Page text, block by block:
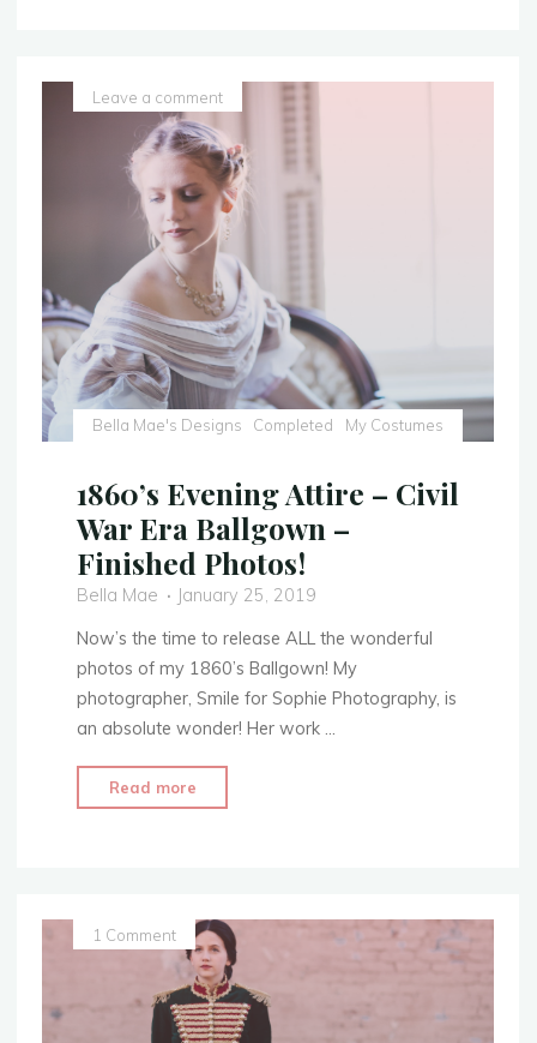
a
Sparkly
Twist
–
Sleeping
Beauty
Costume
Replica"
Bella Mae's Designs Completed My Costumes
Leave a comment
1860’s Evening Attire – Civil
War Era Ballgown –
Finished Photos!
Bella Mae
January 25, 2019
Now’s the time to release ALL the wonderful
photos of my 1860’s Ballgown! My
photographer, Smile for Sophie Photography, is
an absolute wonder! Her work …
Read more
Evening
War
Era
Ballgown
–
1 Comment